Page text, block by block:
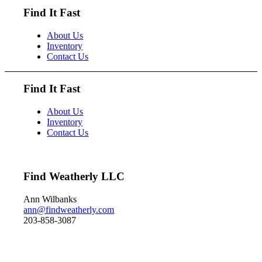
it can dive to depths of 200
feet and spends huge amount
These ducks gather in large
flocks and make an almost
constant chatter.
Dimensions: 10" h x 13" w
Find It Fast
About Us
Inventory
Contact Us
Find It Fast
About Us
Inventory
Contact Us
Find Weatherly LLC
Ann Wilbanks
ann@findweatherly.com
203-858-3087